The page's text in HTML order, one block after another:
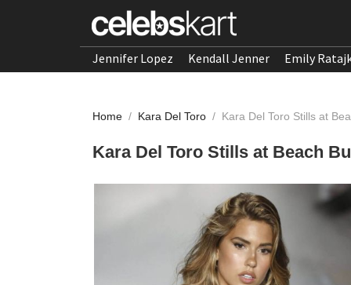
Jennifer Lopez Kendall Jenner Emily
Home / Kara Del Toro / Kara Del Toro Stills at
Kara Del Toro Stills at Beach